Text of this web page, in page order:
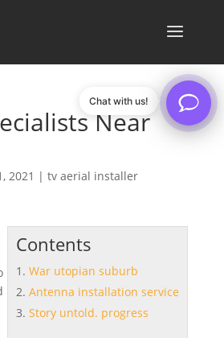
Near
2021 | tv aerial installer
Contents
War utopian suburb
Antenna installation service
Story untold. progress
Chat with us!